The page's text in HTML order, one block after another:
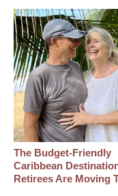
The Budget-Friendly
Caribbean
Retirees Are Moving